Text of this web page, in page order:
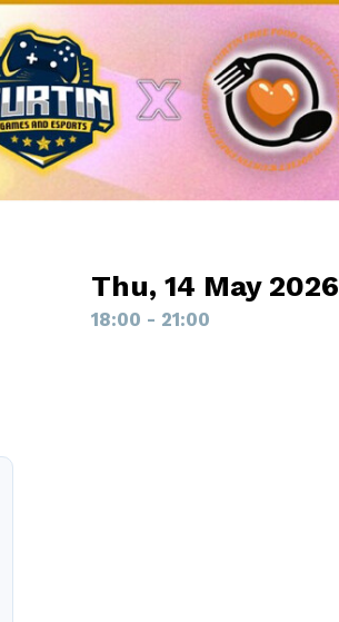
Thu, 14 May 2026
18:00 - 21:00